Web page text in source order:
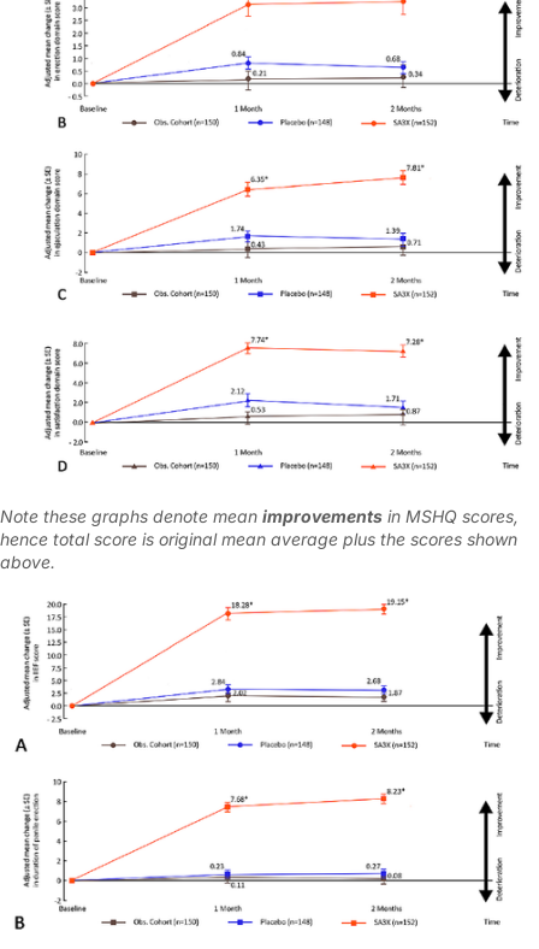
Note these graphs denote mean improvements in MSHQ scores,
hence total score is original mean average plus the scores shown
above.